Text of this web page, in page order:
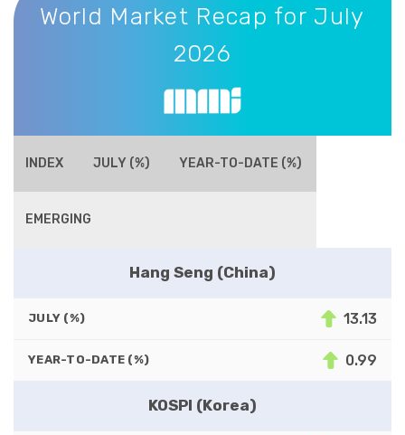
World Market Recap for July
2026
INDEX JULY (%) YEAR-TO-DATE (%)
EMERGING
Hang Seng (China)
JULY (%) 13.13
YEAR-TO-DATE (%) 0.99
KOSPI (Korea)